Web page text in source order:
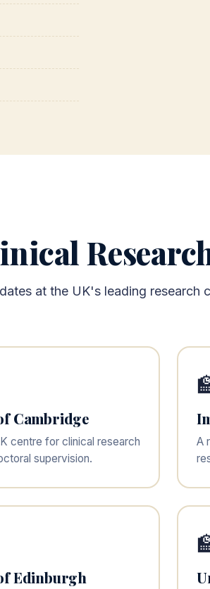
at the UK's leading research
Cambridge
centre for clinical research
supervision.
A
Edinburgh